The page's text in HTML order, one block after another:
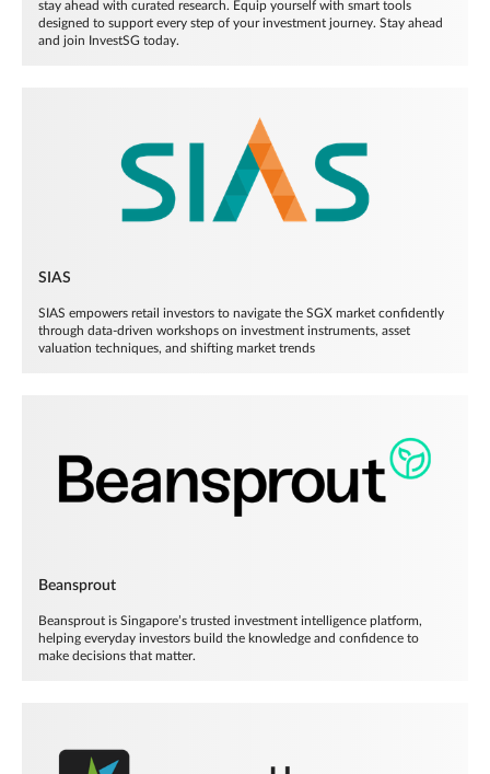
stay ahead with curated research. Equip yourself with smart tools
designed to support every step of your investment journey. Stay ahead
and join InvestSG today.
SIAS
SIAS empowers retail investors to navigate the SGX market confidently
through data-driven workshops on investment instruments, asset
valuation techniques, and shifting market trends
Beansprout
Beansprout is Singapore’s trusted investment intelligence platform,
helping everyday investors build the knowledge and confidence to
make decisions that matter.